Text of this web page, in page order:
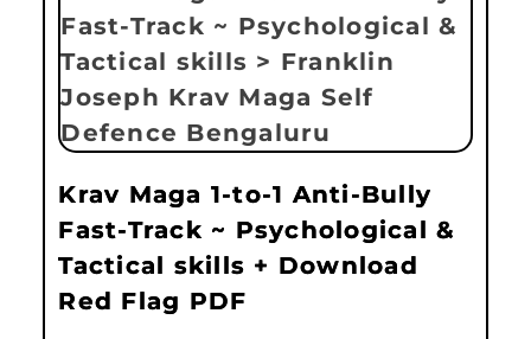
Krav Maga 1-to-1 Anti-Bully
Fast-Track ~ Psychological &
Tactical skills + Download
Red Flag PDF